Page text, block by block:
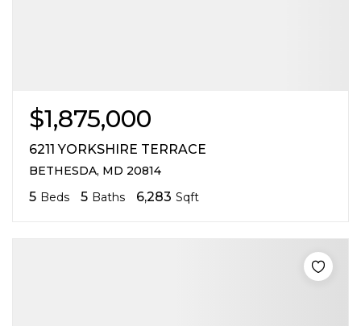
$1,875,000
6211 YORKSHIRE TERRACE
BETHESDA, MD 20814
5 Beds 5 Baths 6,283 Sqft